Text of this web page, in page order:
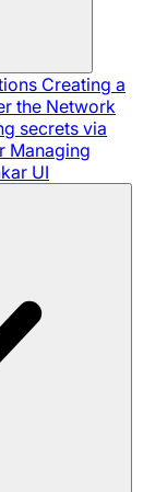
Creating a
the Network
secrets via
Managing
UI